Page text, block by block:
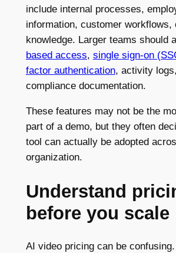
include internal processes,
information, customer workflows,
knowledge. Larger teams should
based access, single sign-on
factor authentication, activity
compliance documentation.
These features may not be the
part of a demo, but they often
tool can actually be adopted
organization.
Understand
before you scale
AI video pricing can be confusing.